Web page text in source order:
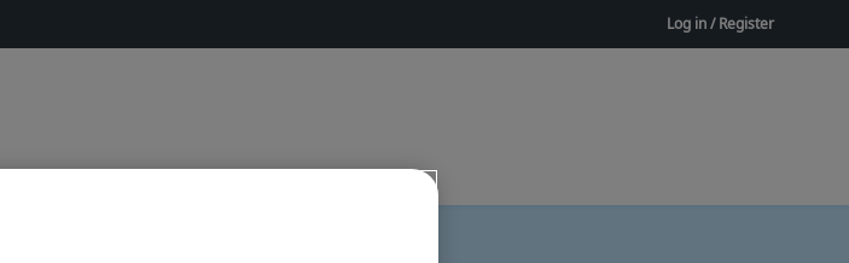
Log in / Register